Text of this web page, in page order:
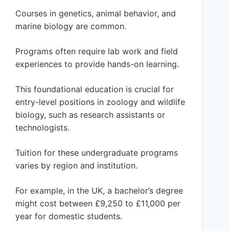
Courses in genetics, animal behavior, and
marine biology are common.
Programs often require lab work and field
experiences to provide hands-on learning.
This foundational education is crucial for
entry-level positions in zoology and wildlife
biology, such as research assistants or
technologists.
Tuition for these undergraduate programs
varies by region and institution.
For example, in the UK, a bachelor’s degree
might cost between £9,250 to £11,000 per
year for domestic students.